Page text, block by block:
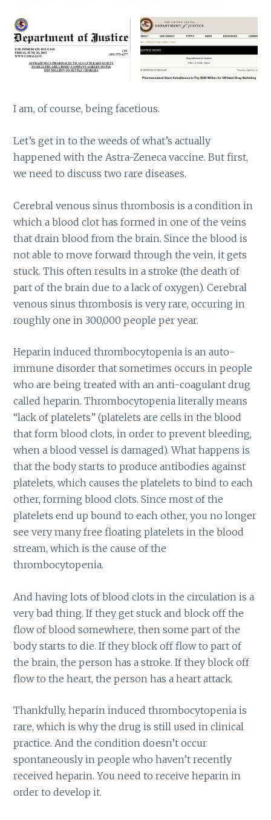
I am, of course, being facetious.
Let’s get in to the weeds of what’s actually
happened with the Astra-Zeneca vaccine. But first,
we need to discuss two rare diseases.
Cerebral venous sinus thrombosis is a condition in
which a blood clot has formed in one of the veins
that drain blood from the brain. Since the blood is
not able to move forward through the vein, it gets
stuck. This often results in a stroke (the death of
part of the brain due to a lack of oxygen). Cerebral
venous sinus thrombosis is very rare, occuring in
roughly one in 300,000 people per year.
Heparin induced thrombocytopenia is an auto-
immune disorder that sometimes occurs in people
who are being treated with an anti-coagulant drug
called heparin. Thrombocytopenia literally means
“lack of platelets” (platelets are cells in the blood
that form blood clots, in order to prevent bleeding,
when a blood vessel is damaged). What happens is
that the body starts to produce antibodies against
platelets, which causes the platelets to bind to each
other, forming blood clots. Since most of the
platelets end up bound to each other, you no longer
see very many free floating platelets in the blood
stream, which is the cause of the
thrombocytopenia.
And having lots of blood clots in the circulation is a
very bad thing. If they get stuck and block off the
flow of blood somewhere, then some part of the
body starts to die. If they block off flow to part of
the brain, the person has a stroke. If they block off
flow to the heart, the person has a heart attack.
Thankfully, heparin induced thrombocytopenia is
rare, which is why the drug is still used in clinical
practice. And the condition doesn’t occur
spontaneously in people who haven’t recently
received heparin. You need to receive heparin in
order to develop it.